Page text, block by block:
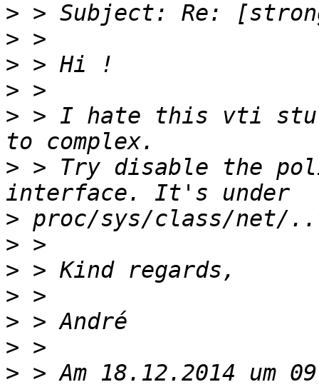
>
>
>
>
> > I hate this vti
> > Try disable the
>
>
>
>
>
>
> > Am 18.12.2014 um